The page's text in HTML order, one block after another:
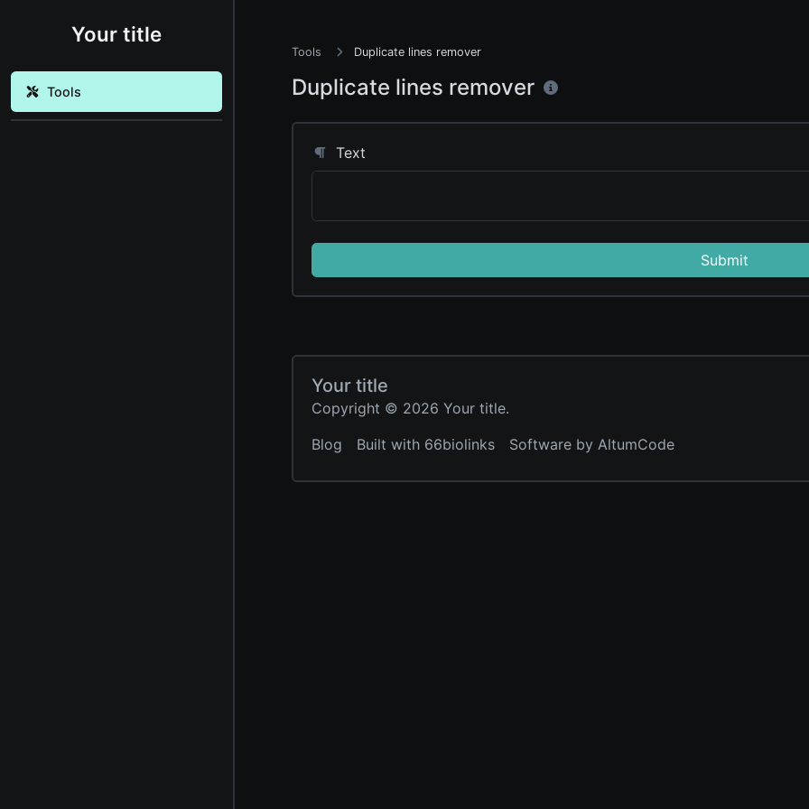
Your title
Tools
Tools Duplicate lines remover
Duplicate lines remover
Text
Submit
Your title
Copyright © 2026 Your title.
Blog
Built with 66biolinks Software by AltumCode